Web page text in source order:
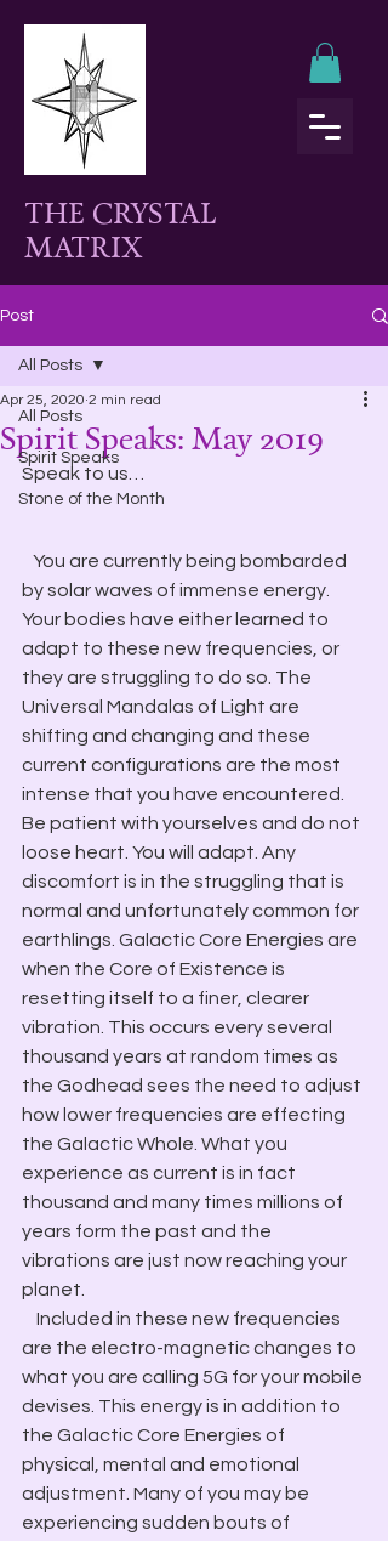
THE CRYSTAL
MATRIX
Post
All Posts
Spirit Speaks
Stone of the Month
All Posts
Spirit Speaks: May 2019
Apr 25, 2020 2 min read
Speak to us…
You are currently being bombarded
by solar waves of immense energy.
Your bodies have either learned to
adapt to these new frequencies, or
they are struggling to do so. The
Universal Mandalas of Light are
shifting and changing and these
current configurations are the most
intense that you have encountered.
Be patient with yourselves and do not
loose heart. You will adapt. Any
discomfort is in the struggling that is
normal and unfortunately common for
earthlings. Galactic Core Energies are
when the Core of Existence is
resetting itself to a finer, clearer
vibration. This occurs every several
thousand years at random times as
the Godhead sees the need to adjust
how lower frequencies are effecting
the Galactic Whole. What you
experience as current is in fact
thousand and many times millions of
years form the past and the
vibrations are just now reaching your
planet.
Included in these new frequencies
are the electro-magnetic changes to
what you are calling 5G for your mobile
devises. This energy is in addition to
the Galactic Core Energies of
physical, mental and emotional
adjustment. Many of you may be
experiencing sudden bouts of